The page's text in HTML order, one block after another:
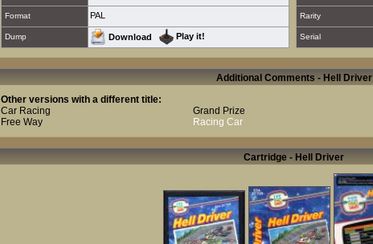
Format PAL Rarity
Dump Download Play it! Serial
Additional Comments - Hell Driver
Other versions with a different title:
Car Racing
Free Way
Grand Prize
Racing Car
Cartridge - Hell Driver